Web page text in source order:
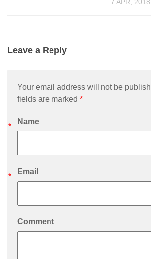
7 APR, 2018
Leave a Reply
Your email address will not be
fields are marked *
Name
*
Email
*
Comment